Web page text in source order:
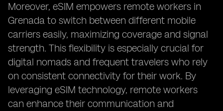
Moreover, eSIM empowers remote workers in
Grenada to switch between different mobile
carriers easily, maximizing coverage and signal
strength. This flexibility is especially crucial for
digital nomads and frequent travelers who rely
on consistent connectivity for their work. By
leveraging eSIM technology, remote workers
can enhance their communication and